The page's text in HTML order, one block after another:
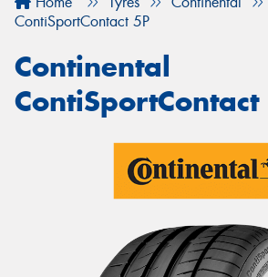
ContiSportContact 5P
Continental
ContiSportContact
Your details